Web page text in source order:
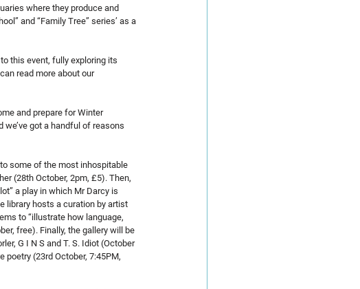
where they produce and
and “Family Tree” series’ as a
this event, fully exploring its
read more about our
and prepare for Winter
we’ve got a handful of reasons
some of the most inhospitable
(28th October, 2pm, £5). Then,
a play in which Mr Darcy is
library hosts a curation by artist
to “illustrate how language,
free). Finally, the gallery will be
G I N S and T. S. Idiot (October
poetry (23rd October, 7:45PM,